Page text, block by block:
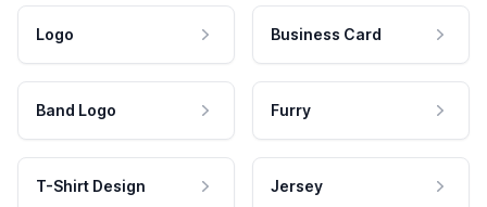
Logo Business Card
Band Logo Furry
T-Shirt Design Jersey